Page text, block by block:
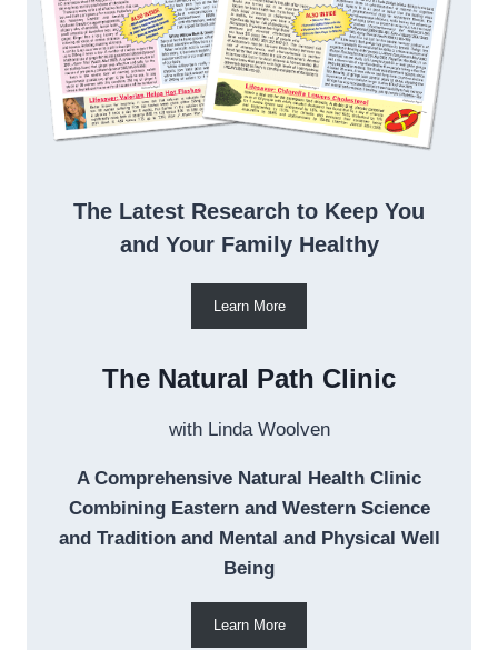
The Latest Research to Keep You
and Your Family Healthy
Learn More
The Natural Path Clinic
with Linda Woolven
A Comprehensive Natural Health Clinic
Combining Eastern and Western Science
and Tradition and Mental and Physical Well
Being
Learn More